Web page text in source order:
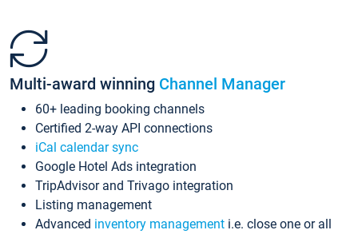
Multi-award winning Channel Manager
60+ leading booking channels
Certified 2-way API connections
iCal calendar sync
Google Hotel Ads integration
TripAdvisor and Trivago integration
Listing management
Advanced inventory management i.e. close one or all